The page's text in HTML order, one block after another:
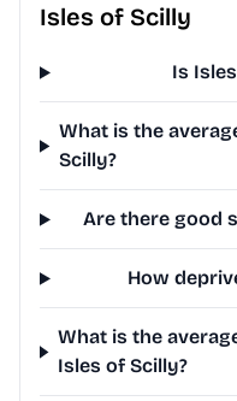
Isles of Scilly
Is
What is the
Scilly?
Are there good
How
What is the
Isles of Scilly?